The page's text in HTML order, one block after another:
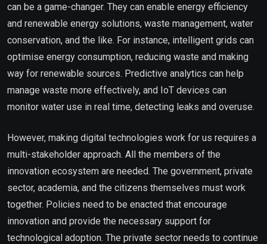
can be a game-changer. They can enable energy efficiency
and renewable energy solutions, waste management, water
conservation, and the like. For instance, intelligent grids can
optimise energy consumption, reducing waste and making
way for renewable sources. Predictive analytics can help
manage waste more effectively, and IoT devices can
monitor water use in real time, detecting leaks and overuse.
However, making digital technologies work for us requires a
multi-stakeholder approach. All the members of the
innovation ecosystem are needed. The government, private
sector, academia, and the citizens themselves must work
together. Policies need to be enacted that encourage
innovation and provide the necessary support for
technological adoption. The private sector needs to continue